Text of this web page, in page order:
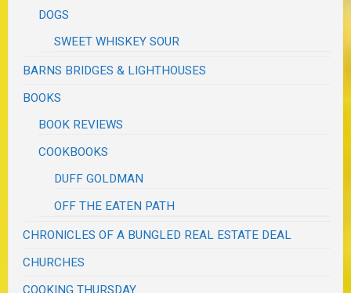
DOGS
SWEET WHISKEY SOUR
BARNS BRIDGES & LIGHTHOUSES
BOOKS
BOOK REVIEWS
COOKBOOKS
DUFF GOLDMAN
OFF THE EATEN PATH
CHRONICLES OF A BUNGLED REAL ESTATE DEAL
CHURCHES
COOKING THURSDAY